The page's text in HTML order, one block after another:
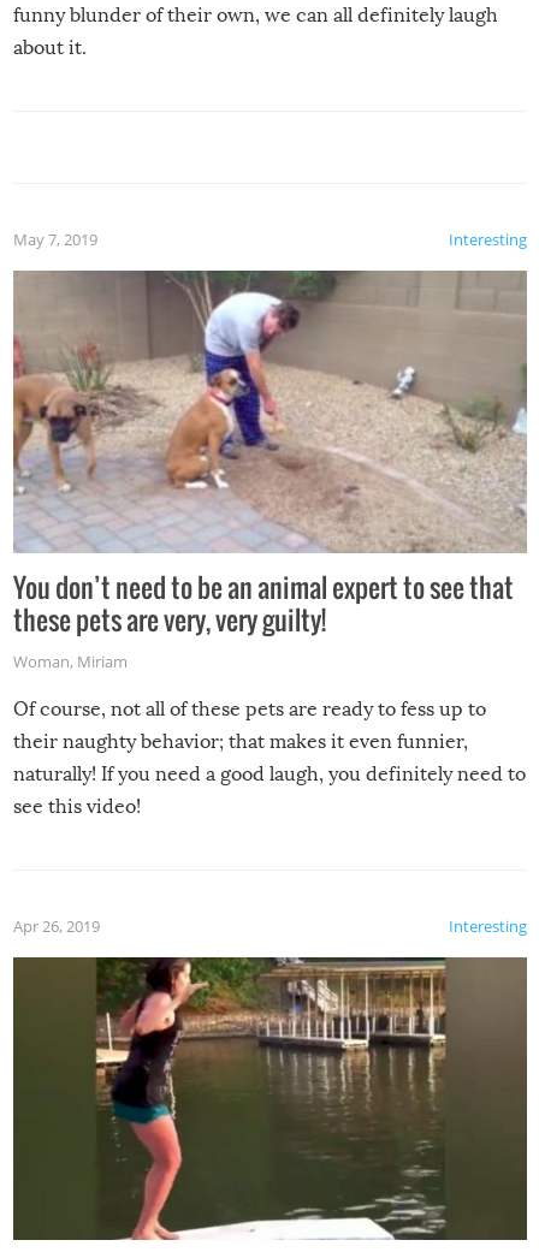
funny blunder of their own, we can all definitely laugh
about it.
Interesting
May 7, 2019
You don’t need to be an animal expert to see that
these pets are very, very guilty!
Woman, Miriam
Of course, not all of these pets are ready to fess up to
their naughty behavior; that makes it even funnier,
naturally! If you need a good laugh, you definitely need to
see this video!
Interesting
Apr 26, 2019